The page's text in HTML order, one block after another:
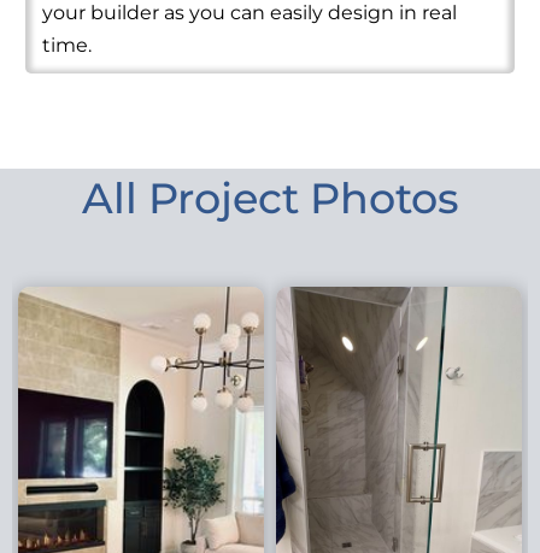
your builder as you can easily design in real
time.
All Project Photos